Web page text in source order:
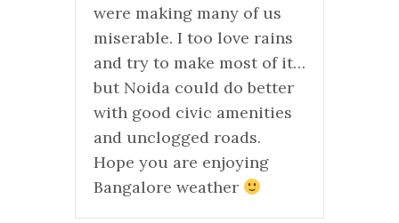
were making many of us
miserable. I too love rains
and try to make most of it…
but Noida could do better
with good civic amenities
and unclogged roads.
Hope you are enjoying
Bangalore weather